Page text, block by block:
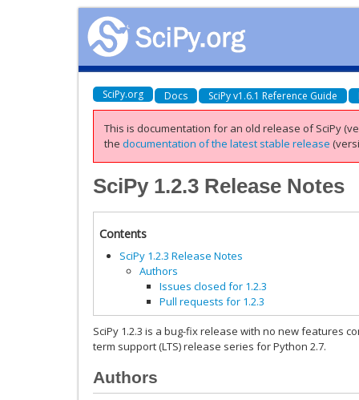
SciPy.org Docs SciPy v1.6.1 Reference Guide
This is documentation for an old release of SciPy
the documentation of the latest stable release
SciPy 1.2.3 Release Notes
Contents
SciPy 1.2.3 Release Notes
Authors
Issues closed for 1.2.3
Pull requests for 1.2.3
SciPy 1.2.3 is a bug-fix release with no new features
term support (LTS) release series for Python 2.7.
Authors